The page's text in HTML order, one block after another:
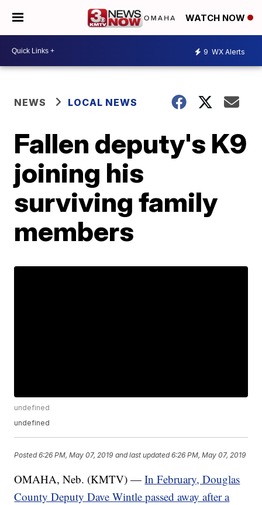
WATCH NOW
9 WX Alerts
NEWS LOCAL NEWS
Fallen deputy's K9
joining his
surviving family
members
undefined
undefined
Posted6:26 PM, May 07, 2019 and last updated 6:26 PM, May 07, 2019
OMAHA, Neb. (KMTV) —In February, Douglas
County Deputy Dave Wintle passed away after a